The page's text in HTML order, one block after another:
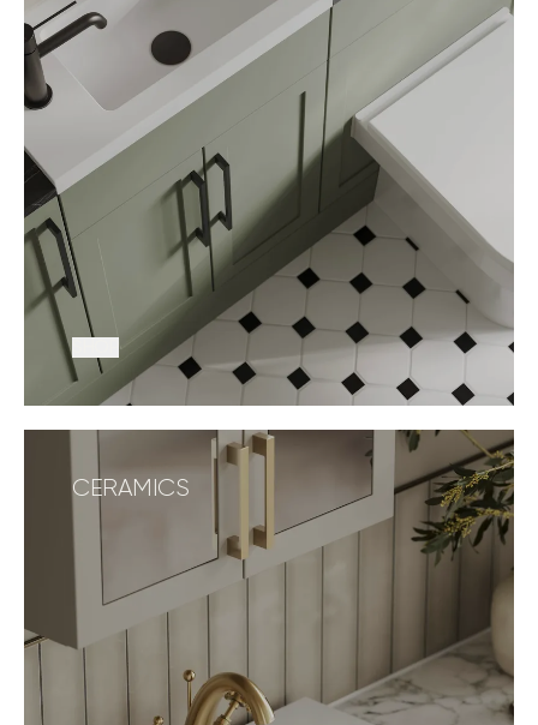
CERAMICS